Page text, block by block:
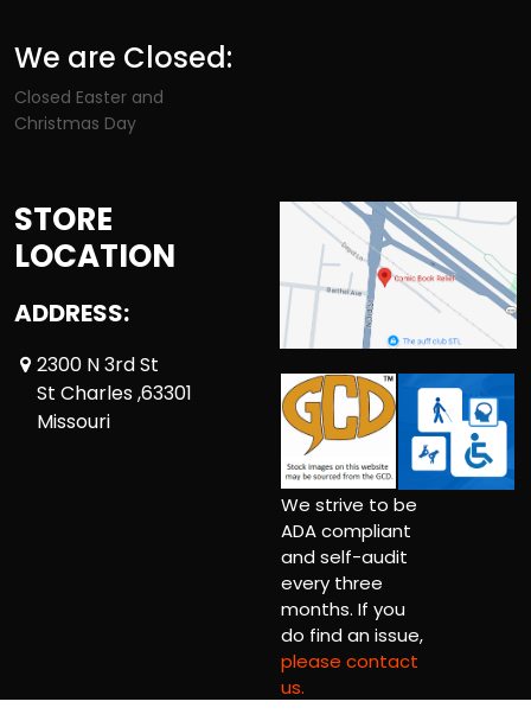
We are Closed:
Closed Easter and
Christmas Day
STORE
LOCATION
ADDRESS:
2300 N 3rd St
St Charles ,63301
Missouri
We strive to be
ADA compliant
and self-audit
every three
months. If you
do find an issue,
please contact
us.